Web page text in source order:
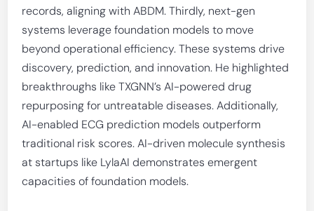
records, aligning with ABDM. Thirdly, next-gen
systems leverage foundation models to move
beyond operational efficiency. These systems drive
discovery, prediction, and innovation. He highlighted
breakthroughs like TXGNN’s AI-powered drug
repurposing for untreatable diseases. Additionally,
AI-enabled ECG prediction models outperform
traditional risk scores. AI-driven molecule synthesis
at startups like LylaAI demonstrates emergent
capacities of foundation models.